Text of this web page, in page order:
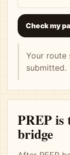
Check my
Your route
submitted.
PREP is
bridge